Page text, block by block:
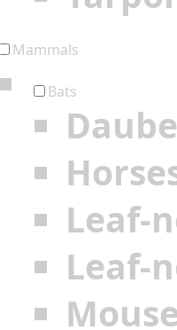
Mammals
Bats
Leaf-
Leaf-